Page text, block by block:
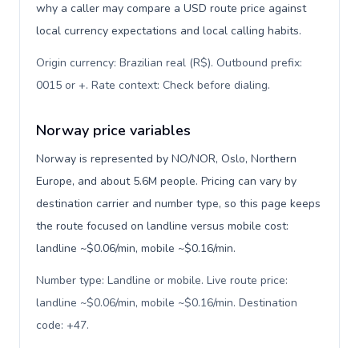
why a caller may compare a USD route price against
local currency expectations and local calling habits.
Origin currency: Brazilian real (R$). Outbound prefix:
0015 or +. Rate context: Check before dialing.
Norway price variables
Norway is represented by NO/NOR, Oslo, Northern
Europe, and about 5.6M people. Pricing can vary by
destination carrier and number type, so this page keeps
the route focused on landline versus mobile cost:
landline ~$0.06/min, mobile ~$0.16/min.
Number type: Landline or mobile. Live route price:
landline ~$0.06/min, mobile ~$0.16/min. Destination
code: +47.